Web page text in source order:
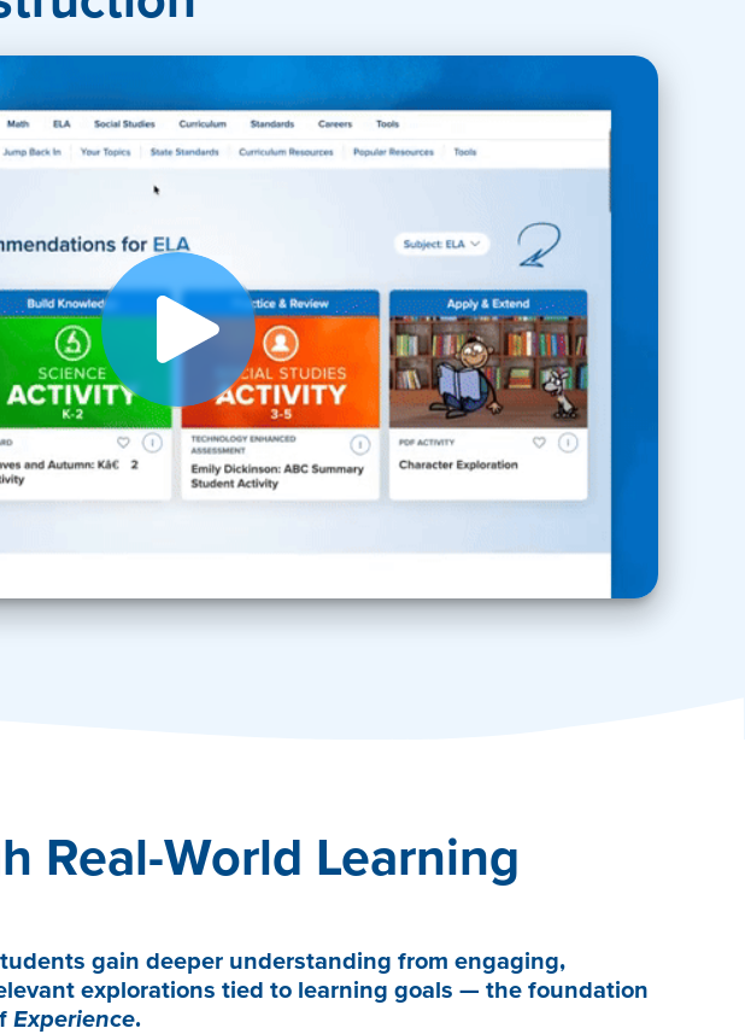
Real-World Learning
gain deeper understanding from engaging,
explorations tied to learning goals — the foundation
Experience.